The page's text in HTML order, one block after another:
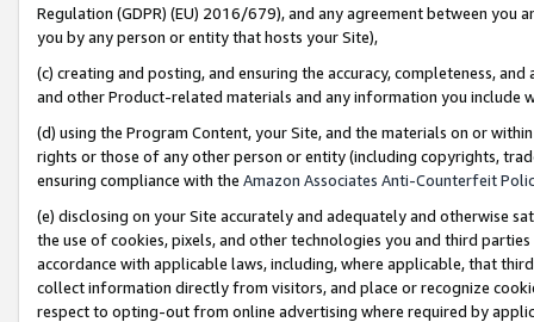
Regulation (GDPR) (EU) 2016/679), and any agreement between
you by any person or entity that hosts your Site),
(c) creating and posting, and ensuring the accuracy, completeness,
and other Product-related materials and any information you include
(d) using the Program Content, your Site, and the materials on or
rights or those of any other person or entity (including copyrights,
ensuring compliance with the Amazon Associates Anti-Counterfeit
(e) disclosing on your Site accurately and adequately and otherwise
the use of cookies, pixels, and other technologies you and third
accordance with applicable laws, including, where applicable, that
collect information directly from visitors, and place or recognize
respect to opting-out from online advertising where required by